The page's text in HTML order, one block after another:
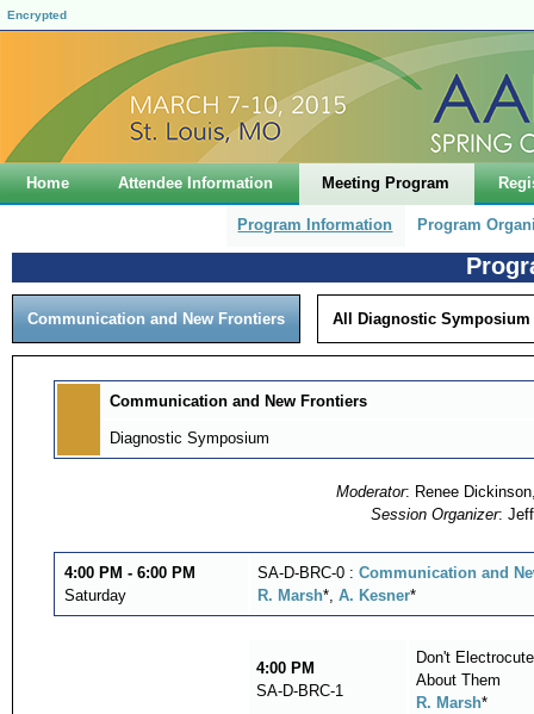
Encrypted
Home Attendee Information Meeting Program
Program Information Program
Communication and New Frontiers All Diagnostic Symposium
Communication and New Frontiers
Diagnostic Symposium
Moderator: Renee
Session Organizer:
4:00 PM - 6:00 PM
Saturday
SA-D-BRC-0 : Communication and
R. Marsh*, A. Kesner*
4:00 PM
SA-D-BRC-1
Don't
About Them
R. Marsh*